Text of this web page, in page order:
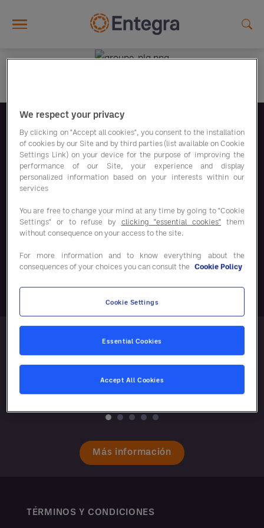
Síguenos
Nuestros programas de ahorro
Más información
TÉRMINOS Y CONDICIONES
We respect your privacy
By clicking on "Accept all cookies", you consent to the installation
of cookies by our Site and by third parties (list available on Cookie
Settings Link) on your device for the purpose of improving the
performance of our Site, your experience and display
personalized information based on your interests within our
services
You are free to change your mind at any time by going to "Cookie
Settings" or to refuse by clicking "essential cookies" them
without consequence on your access to the site.
For more information and to know everything about the
consequences of your choices you can consult the Cookie Policy
Cookie Settings
Essential Cookies
Accept All Cookies